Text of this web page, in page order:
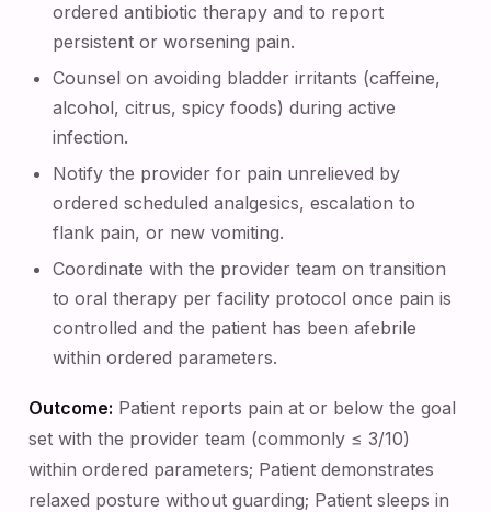
ordered antibiotic therapy and to report
persistent or worsening pain.
Counsel on avoiding bladder irritants (caffeine,
alcohol, citrus, spicy foods) during active
infection.
Notify the provider for pain unrelieved by
ordered scheduled analgesics, escalation to
flank pain, or new vomiting.
Coordinate with the provider team on transition
to oral therapy per facility protocol once pain is
controlled and the patient has been afebrile
within ordered parameters.
Outcome: Patient reports pain at or below the goal
set with the provider team (commonly ≤ 3/10)
within ordered parameters; Patient demonstrates
relaxed posture without guarding; Patient sleeps in